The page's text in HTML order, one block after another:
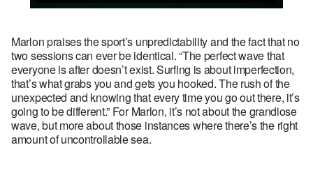
Marlon praises the sport’s unpredictability and the fact that no
two sessions can ever be identical. “The perfect wave that
everyone is after doesn’t exist. Surfing is about imperfection,
that’s what grabs you and gets you hooked. The rush of the
unexpected and knowing that every time you go out there, it’s
going to be different.” For Marlon, it’s not about the grandiose
wave, but more about those instances where there’s the right
amount of uncontrollable sea.